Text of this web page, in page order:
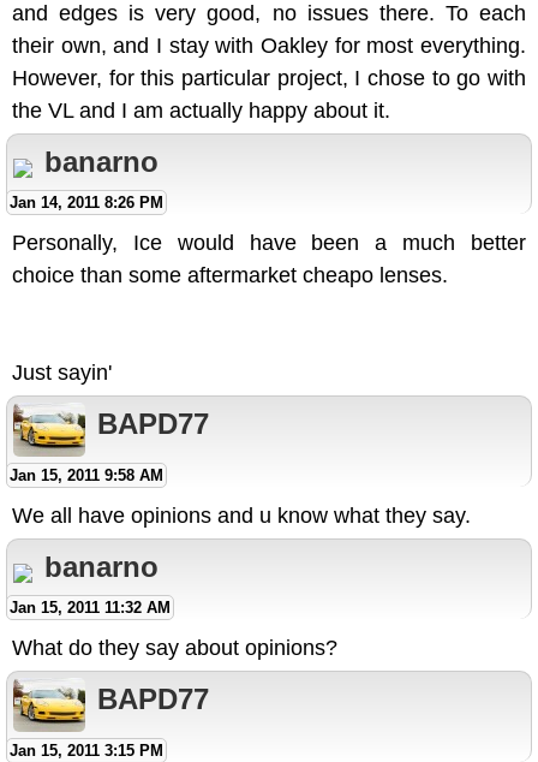
and edges is very good, no issues there. To each
their own, and I stay with Oakley for most everything.
However, for this particular project, I chose to go with
the VL and I am actually happy about it.
banarno
Jan 14, 2011 8:26 PM
Personally, Ice would have been a much better
choice than some aftermarket cheapo lenses.
Just sayin'
BAPD77
Jan 15, 2011 9:58 AM
We all have opinions and u know what they say.
banarno
Jan 15, 2011 11:32 AM
What do they say about opinions?
BAPD77
Jan 15, 2011 3:15 PM